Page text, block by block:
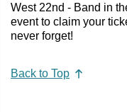
West 22nd - Band in
event to claim your
never forget!
Back to Top